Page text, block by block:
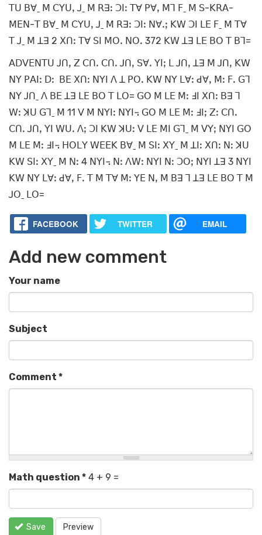
ꓔꓴ ꓐꓯˍ ꓟ ꓚꓬꓴꓹ ꓙˍ ꓟ ꓣꓱꓽ ꓛꓲꓽ ꓔꓯ ꓑꓯꓹ ꓟꓶ ꓝˍ ꓟ ꓢ-ꓗꓣꓮ-
ꓟꓰꓠ-ꓔ ꓐꓯˍ ꓟ ꓚꓬꓴꓹ ꓙˍ ꓟ ꓣꓱꓽ ꓛꓲꓽ ꓠꓯꓸꓼ ꓗꓪ ꓛꓲ ꓡꓰ ꓝˍ ꓟ ꓔꓯ
ꓔ ꓙˍ ꓟ ꓕꓱ 2 ꓫꓵꓽ ꓔꓯ ꓢꓲ ꓟꓳꓸ ꓠꓳꓸ 372 ꓗꓪ ꓕꓱ ꓡꓰ ꓐꓳ ꓔ ꓐꓶ=
ꓮꓓꓦꓰꓠꓔꓴ ꓙꓵꓹ ꓜ ꓚꓵꓸ ꓚꓵꓸ ꓙꓵꓹ ꓢꓯꓸ ꓬꓲꓼ ꓡ ꓙꓵꓹ ꓕꓱ ꓟ ꓙꓵꓹ ꓗꓪ
ꓠꓬ ꓑꓮꓲꓽ ꓓꓽ ꓐꓰ ꓫꓵꓽ ꓠꓬꓲ ꓥ ꓕ ꓑꓳꓸ ꓗꓪ ꓠꓬ ꓡꓯꓽ ꓒꓯꓹ ꓟꓽ ꓝꓸ ꓖꓶ
ꓠꓬ ꓙꓵˍ ꓥ ꓐꓰ ꓕꓱ ꓡꓰ ꓐꓳ ꓔ ꓡꓳ= ꓖꓳ ꓟ ꓡꓰ ꓟꓽ ꓞꓲ ꓫꓵꓽ ꓐꓱ ꓶ
ꓪꓽ ꓘꓴ ꓖꓶˍ ꓟ 11 ꓦ ꓟ ꓠꓬꓲꓽ ꓠꓬꓲ꓾ ꓖꓳ ꓟ ꓡꓰ ꓟꓽ ꓞꓲꓼ ꓜꓽ ꓚꓵꓸ
ꓚꓵꓸ ꓙꓵꓹ ꓬꓲ ꓪꓴꓸ ꓥꓼ ꓛꓲ ꓗꓪ ꓘꓴꓽ ꓦ ꓡꓰ ꓟꓲ ꓖꓶˍ ꓟ ꓦꓬꓼ ꓠꓬꓲ ꓖꓳ
ꓟ ꓡꓰ ꓟꓽ ꓞꓲ꓾ ꓧꓳꓡꓬ ꓪꓰꓰꓗ ꓐꓯˍ ꓟ ꓢꓲꓽ ꓫꓬˍ ꓟ ꓕꓲꓽ ꓫꓵꓽ ꓠꓽ ꓘꓴ
ꓗꓪ ꓢꓲꓽ ꓫꓬˍ ꓟ ꓠꓽ 4 ꓠꓬꓲ꓾ ꓠꓽ ꓥꓪꓽ ꓠꓬꓲ ꓠꓽ ꓛꓳꓼ ꓠꓬꓲ ꓕꓱ 3 ꓠꓬꓲ
ꓗꓪ ꓠꓬ ꓡꓯꓽ ꓒꓯꓹ ꓝꓸ ꓔ ꓟ ꓔꓯ ꓟꓽ ꓬꓰ ꓠꓹ ꓟ ꓐꓱ ꓶ ꓕꓱ ꓡꓰ ꓐꓳ ꓔ ꓟ
ꓙꓳˍ ꓡꓳ=
FACEBOOK TWITTER EMAIL
Add new comment
Your name
Subject
Comment *
Math question * 4 + 9 =
Save Preview